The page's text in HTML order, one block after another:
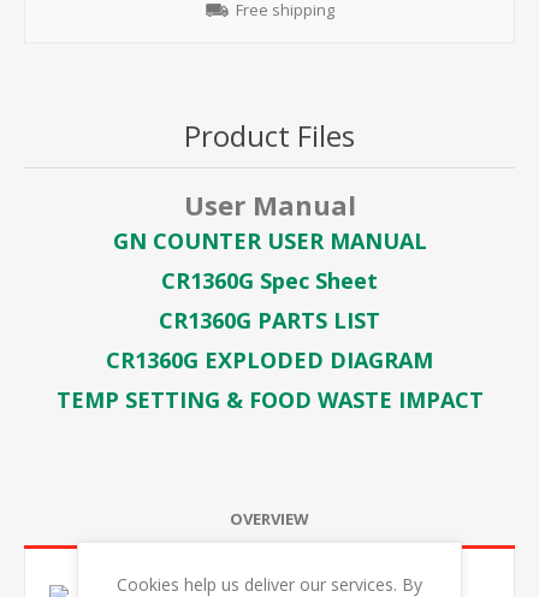
Free shipping
Product Files
User Manual
GN COUNTER USER MANUAL
CR1360G Spec Sheet
CR1360G PARTS LIST
CR1360G EXPLODED DIAGRAM
TEMP SETTING & FOOD WASTE IMPACT
OVERVIEW
Cookies help us deliver our services. By